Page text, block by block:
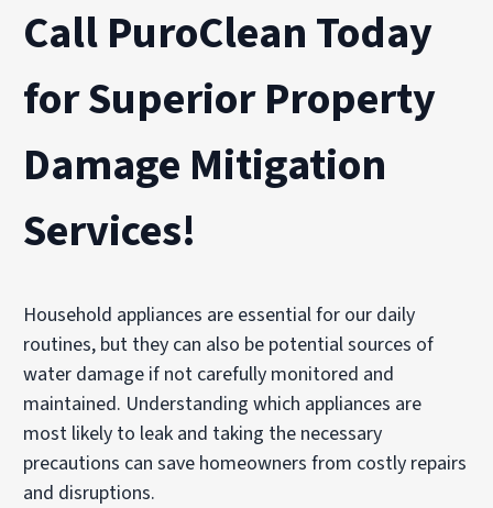
Call PuroClean Today
for Superior Property
Damage Mitigation
Services!
Household appliances are essential for our daily
routines, but they can also be potential sources of
water damage if not carefully monitored and
maintained. Understanding which appliances are
most likely to leak and taking the necessary
precautions can save homeowners from costly repairs
and disruptions.